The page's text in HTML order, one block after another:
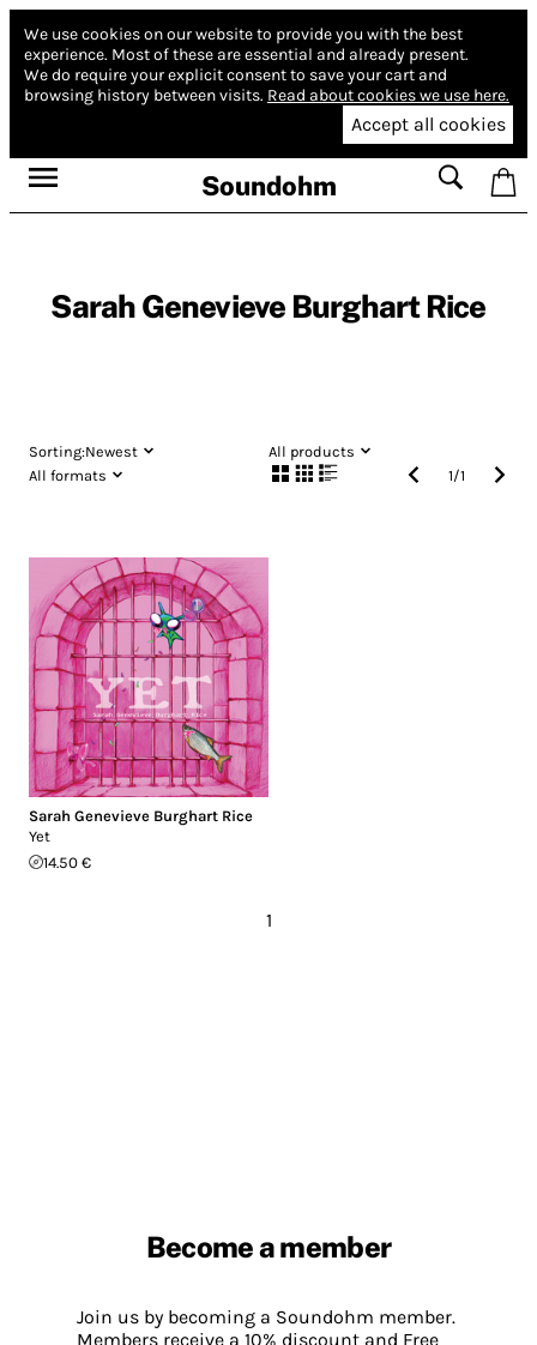
We use cookies on our website to provide you with the best
experience. Most of these are essential and already present.
We do require your explicit consent to save your cart and
browsing history between visits. Read about cookies we use here.
Accept all cookies
Soundohm
Sarah Genevieve Burghart Rice
Sorting:Newest
All products
All formats
1/1
Sarah Genevieve Burghart Rice
Yet
14.50 €
1
Become a member
Join us by becoming a Soundohm member.
Members receive a 10% discount and Free